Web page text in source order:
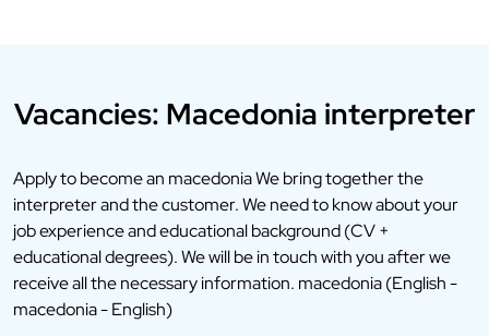
Vacancies: Macedonia interpreter
Apply to become an macedonia We bring together the
interpreter and the customer. We need to know about your
job experience and educational background (CV +
educational degrees). We will be in touch with you after we
receive all the necessary information. macedonia (English -
macedonia - English)